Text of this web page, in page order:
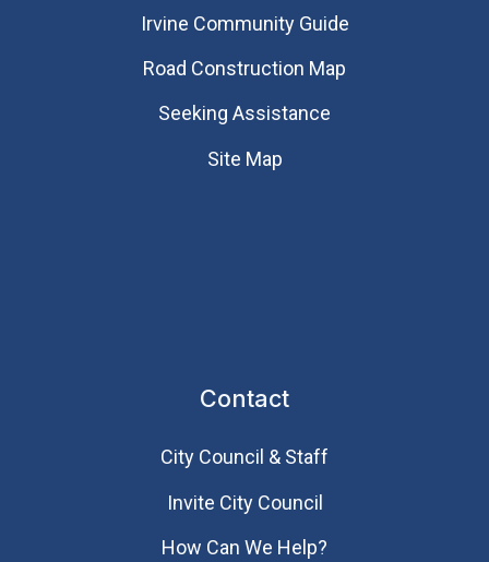
Irvine Community Guide
Road Construction Map
Seeking Assistance
Site Map
Contact
City Council & Staff
Invite City Council
How Can We Help?